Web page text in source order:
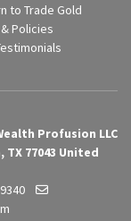
to Trade Gold
Policies
Profusion LLC
TX 77043 United